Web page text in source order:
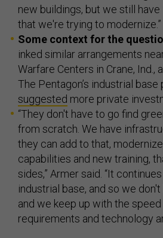
new buildings, but we still
that we're trying to modernize.”
Some context for the
inked similar arrangements
Warfare Centers in Crane, Ind.,
The Pentagon’s industrial
suggested more private
“They don't have to go find
from scratch. We have
they can add to that,
capabilities and new training,
sides,” Armer said. “It
industrial base, and so we
and we keep up with the
requirements and technology